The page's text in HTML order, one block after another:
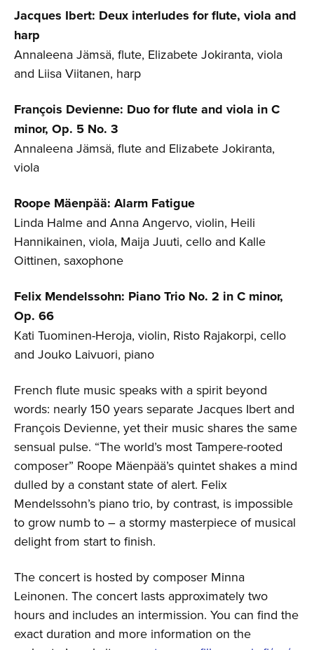
Jacques Ibert: Deux interludes for flute, viola and
harp
Annaleena Jämsä, flute, Elizabete Jokiranta, viola
and Liisa Viitanen, harp
François Devienne: Duo for flute and viola in C
minor, Op. 5 No. 3
Annaleena Jämsä, flute and Elizabete Jokiranta,
viola
Roope Mäenpää: Alarm Fatigue
Linda Halme and Anna Angervo, violin, Heili
Hannikainen, viola, Maija Juuti, cello and Kalle
Oittinen, saxophone
Felix Mendelssohn: Piano Trio No. 2 in C minor,
Op. 66
Kati Tuominen-Heroja, violin, Risto Rajakorpi, cello
and Jouko Laivuori, piano
French flute music speaks with a spirit beyond
words: nearly 150 years separate Jacques Ibert and
François Devienne, yet their music shares the same
sensual pulse. “The world’s most Tampere-rooted
composer” Roope Mäenpää’s quintet shakes a mind
dulled by a constant state of alert. Felix
Mendelssohn’s piano trio, by contrast, is impossible
to grow numb to – a stormy masterpiece of musical
delight from start to finish.
The concert is hosted by composer Minna
Leinonen. The concert lasts approximately two
hours and includes an intermission. You can find the
exact duration and more information on the